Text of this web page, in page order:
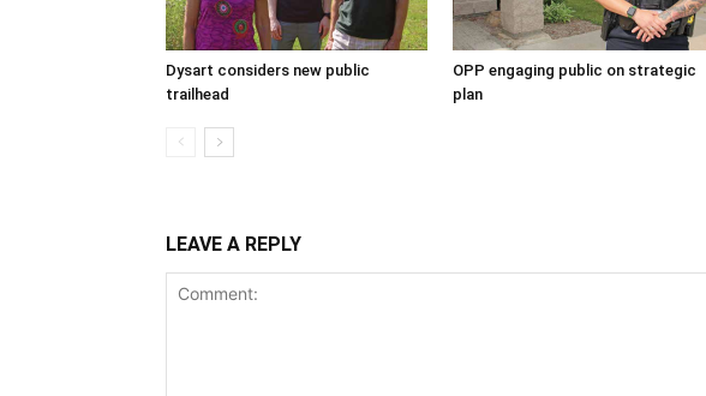
Dysart considers new public
trailhead
OPP engaging public on strategic
plan
LEAVE A REPLY